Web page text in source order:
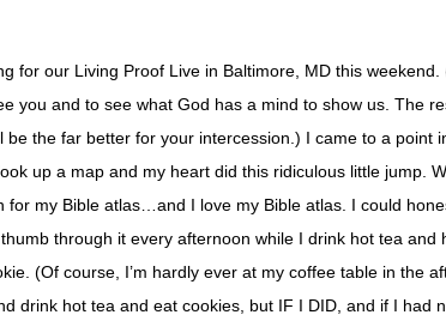
for our Living Proof Live in Baltimore, MD this weekend.
you and to see what God has a mind to show us. The
be the far better for your intercession.) I came to a point
up a map and my heart did this ridiculous little jump.
for my Bible atlas…and I love my Bible atlas. I could
through it every afternoon while I drink hot tea and
(Of course, I’m hardly ever at my coffee table in the
drink hot tea and eat cookies, but IF I DID, and if I had